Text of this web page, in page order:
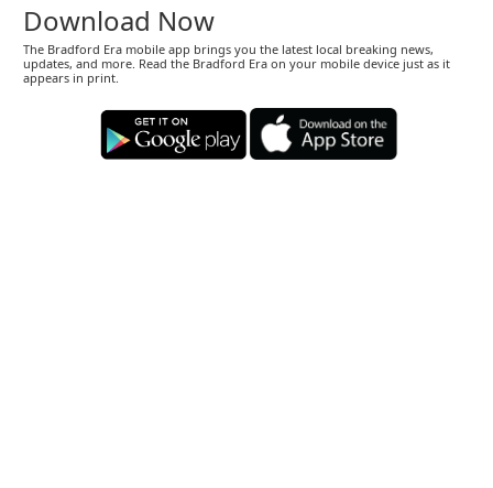
Download Now
The Bradford Era mobile app brings you the latest local breaking news,
updates, and more. Read the Bradford Era on your mobile device just as it
appears in print.